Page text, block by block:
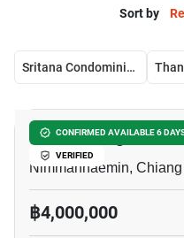
Sort by
Sritana Condominium 2
CONFIRMED AVAILABLE 6
VERIFIED
Palm Springs
Nimmanhaemin,
฿4,000,000